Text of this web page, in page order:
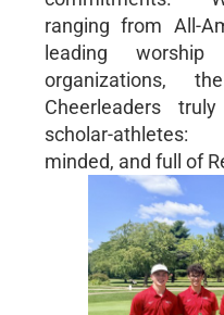
ranging from All-
leading
organizations,
Cheerleaders
scholar-athletes:
minded, and full of